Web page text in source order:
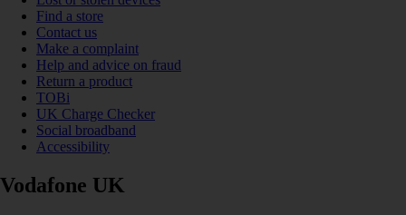
Find a store
Contact us
Make a complaint
Help and advice on fraud
Return a product
TOBi
UK Charge Checker
Social broadband
Accessibility
Vodafone UK